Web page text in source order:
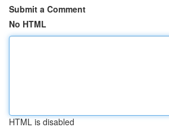
Submit a Comment
No HTML
HTML is disabled